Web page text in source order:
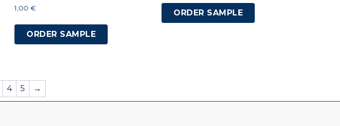
1,00€
ORDER SAMPLE
ORDER SAMPLE
4 5 →